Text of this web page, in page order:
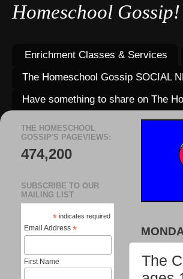
Homeschool Gossip!
Enrichment Classes & Services
The Homeschool Gossip SOCIAL
Have something to share on The
The
THE HOMESCHOOL
GOSSIP'S PAGEVIEWS:
474,200
SUBSCRIBE TO OUR
MAILING LIST
* indicates required
Email Address *
First Name